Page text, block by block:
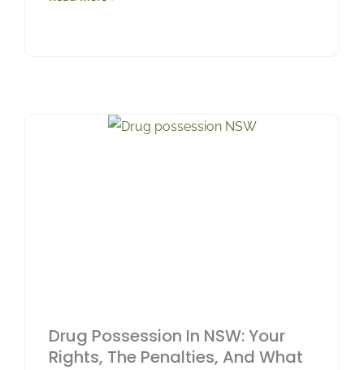
Drug Possession In NSW: Your
Rights, The Penalties, And What